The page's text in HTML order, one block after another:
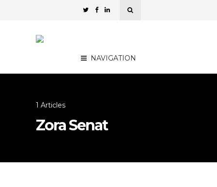
NAVIGATION
1 Articles
Zora Senat